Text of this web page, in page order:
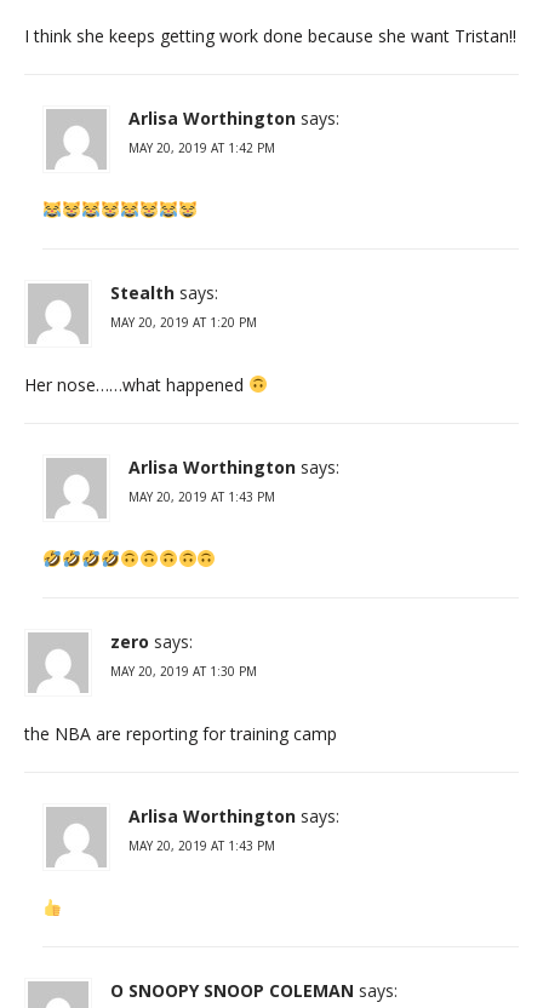
I think she keeps getting work done because she want Tristan!!
Arlisa Worthington says:
MAY 20, 2019 AT 1:42 PM
Stealth says:
MAY 20, 2019 AT 1:20 PM
Her nose……what happened
Arlisa Worthington says:
MAY 20, 2019 AT 1:43 PM
zero says:
MAY 20, 2019 AT 1:30 PM
the NBA are reporting for training camp
Arlisa Worthington says:
MAY 20, 2019 AT 1:43 PM
O SNOOPY SNOOP COLEMAN says: